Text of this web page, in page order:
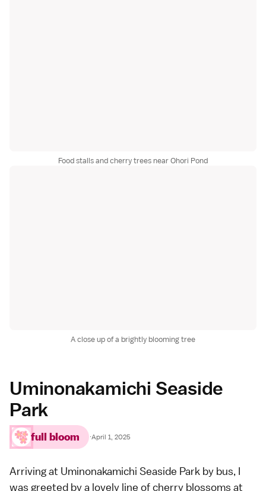
Food stalls and cherry trees near Ohori Pond
A close up of a brightly blooming tree
Uminonakamichi Seaside
Park
full bloom ·April 1, 2025
Arriving at Uminonakamichi Seaside Park by bus, I
was greeted by a lovely line of cherry blossoms at